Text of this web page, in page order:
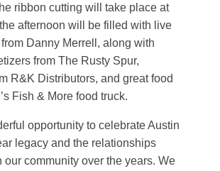
ribbon cutting will take place at
afternoon will be filled with live
Danny Merrell , along with
from The Rusty Spur,
R&K Distributors, and great food
Fish & More food truck.
opportunity to celebrateAustin
legacy and the relationships
our community over the years. We